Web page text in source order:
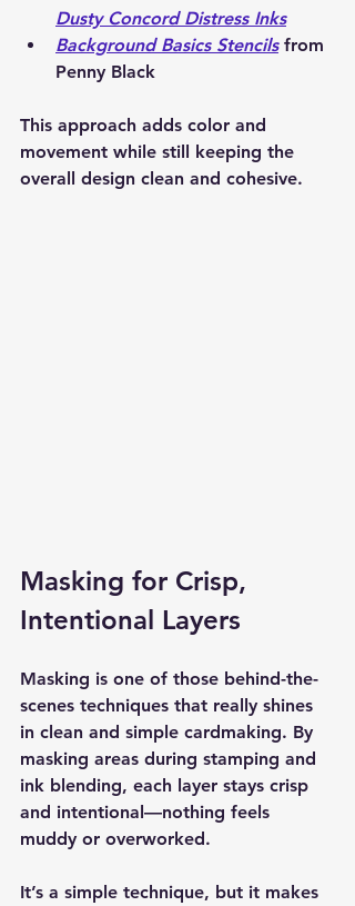
Dusty Concord Distress Inks
Background Basics Stencils from
Penny Black
This approach adds color and
movement while still keeping the
overall design clean and cohesive.
Masking for Crisp,
Intentional Layers
Masking is one of those behind-the-
scenes techniques that really shines
in clean and simple cardmaking. By
masking areas during stamping and
ink blending, each layer stays crisp
and intentional—nothing feels
muddy or overworked.
It’s a simple technique, but it makes